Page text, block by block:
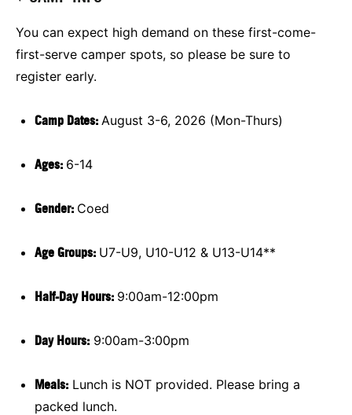
You can expect high demand on these first-come-
first-serve camper spots, so please be sure to
register early.
Camp Dates: August 3-6, 2026 (Mon-Thurs)
Ages: 6-14
Gender: Coed
Age Groups: U7-U9, U10-U12 & U13-U14**
Half-Day Hours: 9:00am-12:00pm
Day Hours: 9:00am-3:00pm
Meals: Lunch is NOT provided. Please bring a
packed lunch.